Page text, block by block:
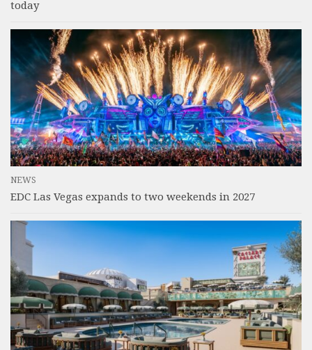
today
NEWS
EDC Las Vegas expands to two weekends in 2027